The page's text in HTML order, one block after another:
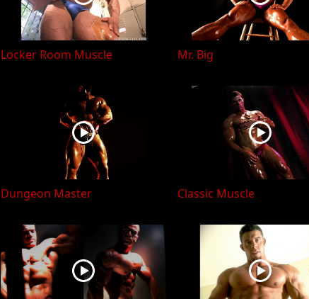
Locker Room Muscle Mr. Big
Dungeon Master Classic Muscle